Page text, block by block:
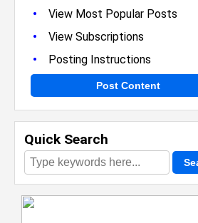
• View Most Popular Posts
• View Subscriptions
• Posting Instructions
Post Content
Quick Search